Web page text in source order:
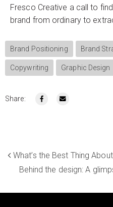
Fresco Creative a call to
brand from ordinary to
Brand Positioning Brand
Copywriting Graphic Design
Share:
What’s the Best Thing
Behind the design: A